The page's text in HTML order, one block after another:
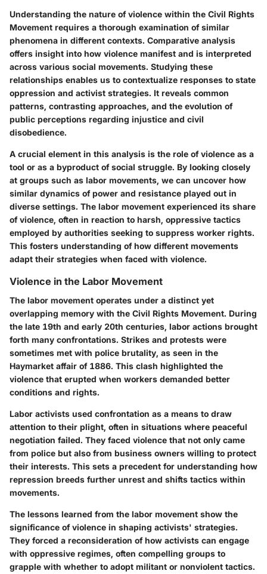
Understanding the nature of violence within the Civil Rights
Movement requires a thorough examination of similar
phenomena in different contexts. Comparative analysis
offers insight into how violence manifest and is interpreted
across various social movements. Studying these
relationships enables us to contextualize responses to state
oppression and activist strategies. It reveals common
patterns, contrasting approaches, and the evolution of
public perceptions regarding injustice and civil
disobedience.
A crucial element in this analysis is the role of violence as a
tool or as a byproduct of social struggle. By looking closely
at groups such as labor movements, we can uncover how
similar dynamics of power and resistance played out in
diverse settings. The labor movement experienced its share
of violence, often in reaction to harsh, oppressive tactics
employed by authorities seeking to suppress worker rights.
This fosters understanding of how different movements
adapt their strategies when faced with violence.
Violence in the Labor Movement
The labor movement operates under a distinct yet
overlapping memory with the Civil Rights Movement. During
the late 19th and early 20th centuries, labor actions brought
forth many confrontations. Strikes and protests were
sometimes met with police brutality, as seen in the
Haymarket affair of 1886. This clash highlighted the
violence that erupted when workers demanded better
conditions and rights.
Labor activists used confrontation as a means to draw
attention to their plight, often in situations where peaceful
negotiation failed. They faced violence that not only came
from police but also from business owners willing to protect
their interests. This sets a precedent for understanding how
repression breeds further unrest and shifts tactics within
movements.
The lessons learned from the labor movement show the
significance of violence in shaping activists' strategies.
They forced a reconsideration of how activists can engage
with oppressive regimes, often compelling groups to
grapple with whether to adopt militant or nonviolent tactics.